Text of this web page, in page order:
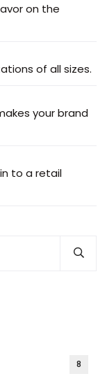
on the
of all sizes.
your brand
to a retail
8